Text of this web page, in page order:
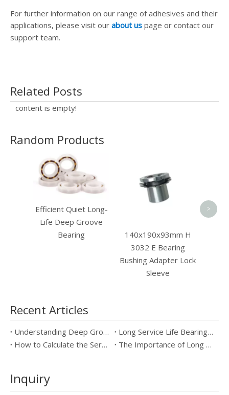
For further information on our range of adhesives and their
applications, please visit our about us page or contact our
support team.
Related Posts
content is empty!
Random Products
Efficient Quiet Long-
Life Deep Groove
Bearing
140x190x93mm H
3032 E Bearing
Bushing Adapter Lock
Sleeve
>
Recent Articles
Understanding Deep Groove Ball Bearings: Key Specifications & Benefits
Long Service Life Bearings vs Standard Bearings: Which is Better?
How to Calculate the Service Life of Long Service Life Bearings
The Importance of Long Service Life Bearings in Industrial Applications
Inquiry